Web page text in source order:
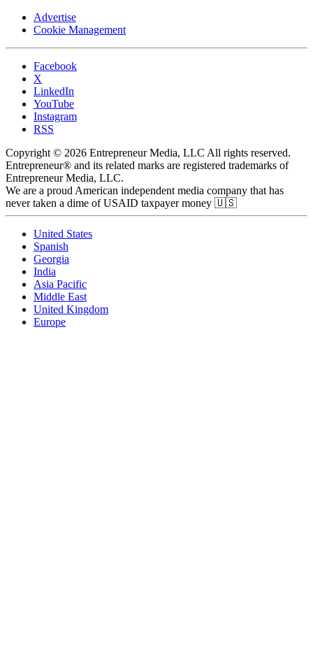
Advertise
Cookie Management
Facebook
X
LinkedIn
YouTube
Instagram
RSS
Copyright © 2026 Entrepreneur Media, LLC All rights reserved.
Entrepreneur® and its related marks are registered trademarks of
Entrepreneur Media, LLC.
We are a proud American independent media company that has
never taken a dime of USAID taxpayer money 🇺🇸
United States
Spanish
Georgia
India
Asia Pacific
Middle East
United Kingdom
Europe